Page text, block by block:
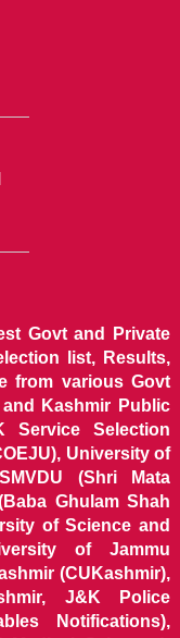
Govt and Private
list, Results,
from various Govt
Kashmir Public
Service Selection
University of
(Shri Mata
Ghulam Shah
of Science and
of Jammu
(CUKashmir),
J&K Police
Notifications),